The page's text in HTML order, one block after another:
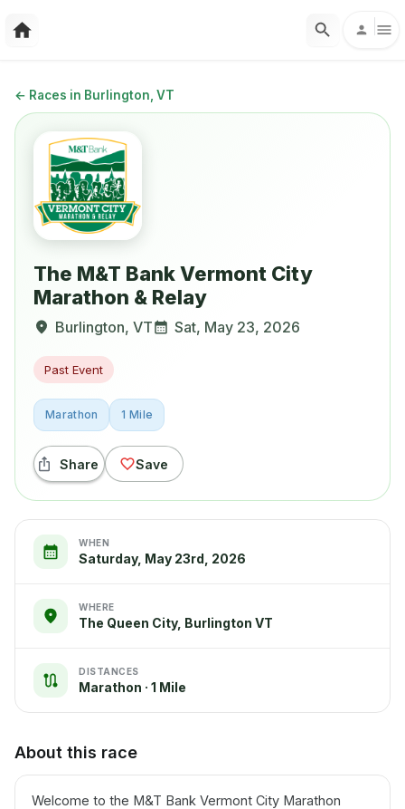
← Races in Burlington, VT
The M&T Bank Vermont City
Marathon & Relay
Burlington, VT Sat, May 23, 2026
Past Event
Marathon 1 Mile
Share Save
WHEN
Saturday, May 23rd, 2026
WHERE
The Queen City, Burlington VT
DISTANCES
Marathon · 1 Mile
About this race
Welcome to the M&T Bank Vermont City Marathon